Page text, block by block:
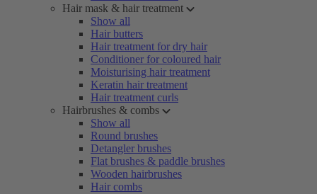
Hair mask & hair treatment
Show all
Hair butters
Hair treatment for dry hair
Conditioner for coloured hair
Moisturising hair treatment
Keratin hair treatment
Hair treatment curls
Hairbrushes & combs
Show all
Round brushes
Detangler brushes
Flat brushes & paddle brushes
Wooden hairbrushes
Hair combs